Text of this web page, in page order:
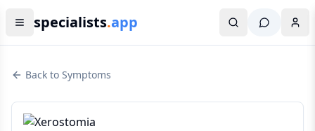
specialists.app
Back to Symptoms